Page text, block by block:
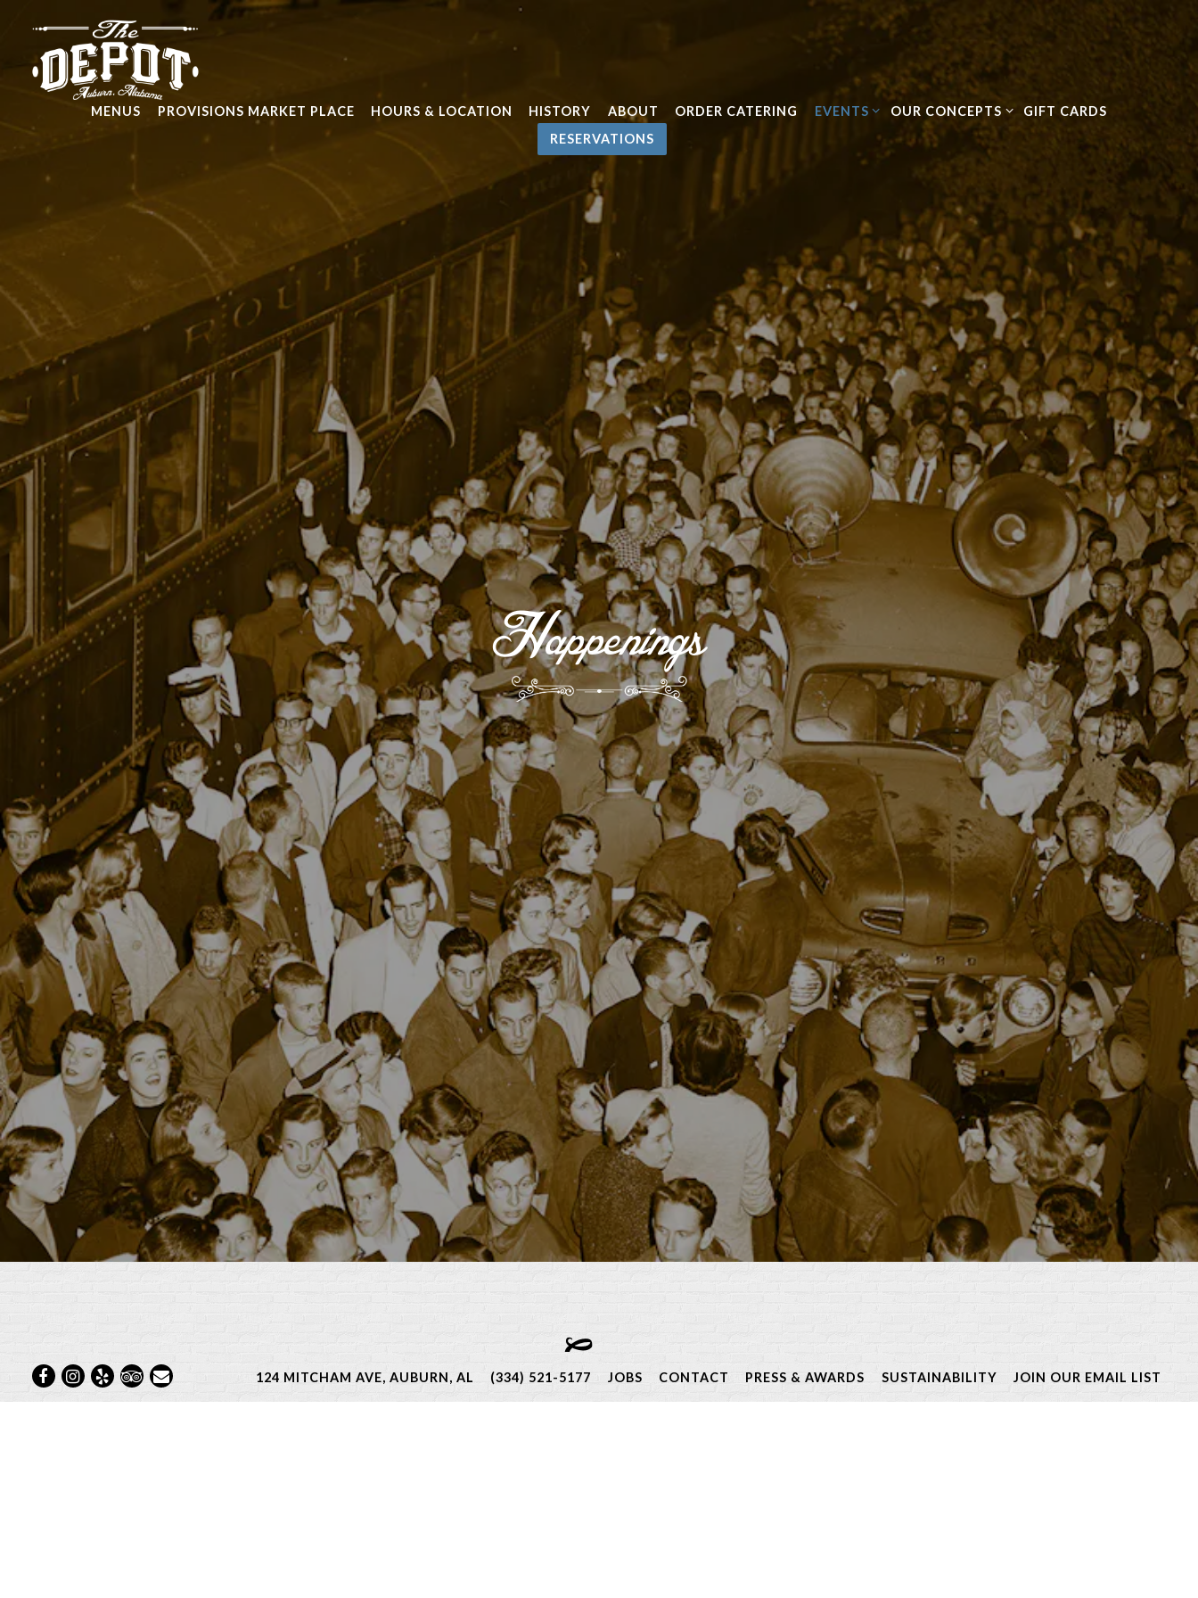
MENUS PROVISIONS MARKET PLACE HOURS & LOCATION HISTORY ABOUT ORDER CATERING EVENTS SUB-MENU
EVENTS OUR CONCEPTS SUB-MENU
OUR CONCEPTS
GIFT CARDS
RESERVATIONS
Main content starts here, tab to start navigating
Happenings
Events
Facebook
Instagram
YelpTripAdvisor
Email 124 MITCHAM AVE, AUBURN, AL (334) 521-5177 JOBS CONTACT PRESS & AWARDS SUSTAINABILITY JOIN OUR EMAIL LIST